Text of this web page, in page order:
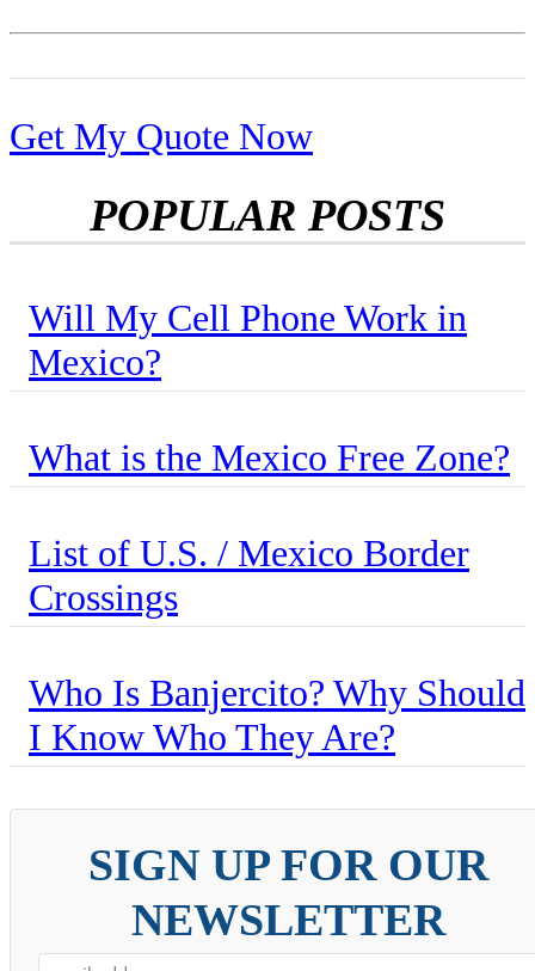
Get My Quote Now
POPULAR POSTS
Will My Cell Phone Work in
Mexico?
What is the Mexico Free Zone?
List of U.S. / Mexico Border
Crossings
Who Is Banjercito? Why Should
I Know Who They Are?
SIGN UP FOR OUR
NEWSLETTER